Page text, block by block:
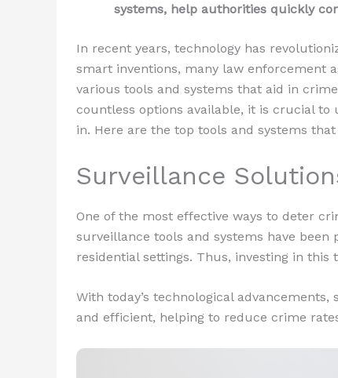
systems, help authorities quickly
In recent years, technology has
smart inventions, many law enforcement
various tools and systems that aid in
countless options available, it is crucial
in. Here are the top tools and systems
Surveillance
One of the most effective ways to deter
surveillance tools and systems have been
residential settings. Thus, investing in
With today’s technological
and efficient, helping to reduce crime